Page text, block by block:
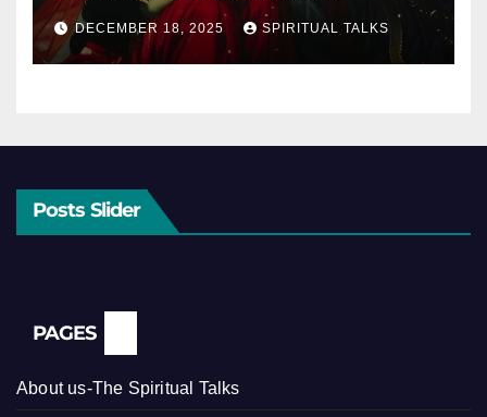
DECEMBER 18, 2025 SPIRITUAL TALKS
Posts Slider
PAGES
About us-The Spiritual Talks